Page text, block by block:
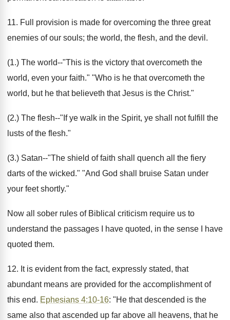
11. Full provision is made for overcoming the three great
enemies of our souls; the world, the flesh, and the devil.
(1.) The world--"This is the victory that overcometh the
world, even your faith." "Who is he that overcometh the
world, but he that believeth that Jesus is the Christ."
(2.) The flesh--"If ye walk in the Spirit, ye shall not fulfill the
lusts of the flesh."
(3.) Satan--"The shield of faith shall quench all the fiery
darts of the wicked." "And God shall bruise Satan under
your feet shortly."
Now all sober rules of Biblical criticism require us to
understand the passages I have quoted, in the sense I have
quoted them.
12. It is evident from the fact, expressly stated, that
abundant means are provided for the accomplishment of
this end. Ephesians 4:10-16: "He that descended is the
same also that ascended up far above all heavens, that he